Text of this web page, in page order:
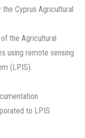
Cyprus Agricultural
the Agricultural
using remote sensing
(LPIS).
to LPIS